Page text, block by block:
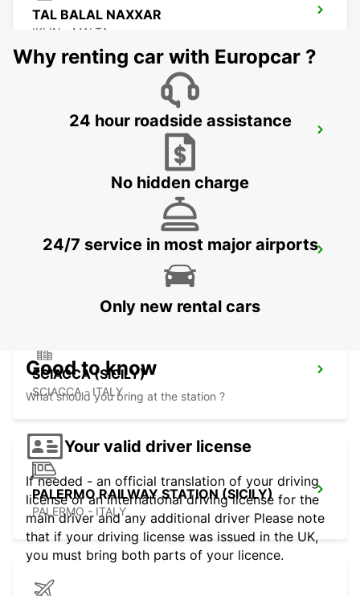
TAL BALAL NAXXAR
IKLIN - MALTA
MALTA INTERNATIONAL AIRPORT
CEFALÙ (SICILY)
SCIACCA (SICILY)
SCIACCA - ITALY
PALERMO RAILWAY STATION (SICILY)
PALERMO - ITALY
Why renting car with Europcar ?
24 hour roadside assistance
No hidden charge
24/7 service in most major airports
Only new rental cars
Good to know
What should you bring at the station ?
Your valid driver license
If needed - an official translation of your driving
license or an international driving license for the
main driver and any additional driver Please note
that if your driving license was issued in the UK,
you must bring both parts of your licence.